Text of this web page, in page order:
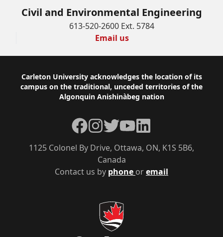
Civil and Environmental Engineering
613-520-2600 Ext. 5784
Email us
Footer
Carleton University acknowledges the location of its
campus on the traditional, unceded territories of the
Algonquin Anishinàbeg nation
Contact us by phone oremail
1125 Colonel By Drive, Ottawa, ON, K1S 5B6,
Canada
Facebook
Instagram
TwitterYouTube
LinkedIn